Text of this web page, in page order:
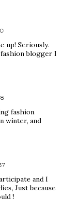
up! Seriously.
blogger I
fashion
winter, and
and I
Just because
!